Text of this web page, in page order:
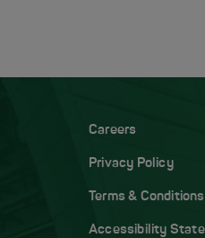
Careers
Privacy Policy
Terms & Conditions
Accessibility